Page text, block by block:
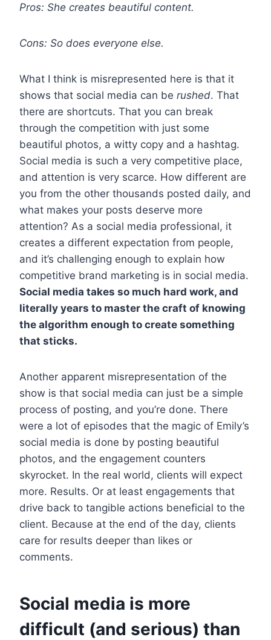
Pros: She creates beautiful content.
Cons: So does everyone else.
What I think is misrepresented here is that it
shows that social media can be rushed. That
there are shortcuts. That you can break
through the competition with just some
beautiful photos, a witty copy and a hashtag.
Social media is such a very competitive place,
and attention is very scarce. How different are
you from the other thousands posted daily, and
what makes your posts deserve more
attention? As a social media professional, it
creates a different expectation from people,
and it’s challenging enough to explain how
competitive brand marketing is in social media.
Social media takes so much hard work, and
literally years to master the craft of knowing
the algorithm enough to create something
that sticks.
Another apparent misrepresentation of the
show is that social media can just be a simple
process of posting, and you’re done. There
were a lot of episodes that the magic of Emily’s
social media is done by posting beautiful
photos, and the engagement counters
skyrocket. In the real world, clients will expect
more. Results. Or at least engagements that
drive back to tangible actions beneficial to the
client. Because at the end of the day, clients
care for results deeper than likes or
comments.
Social media is more
difficult (and serious) than